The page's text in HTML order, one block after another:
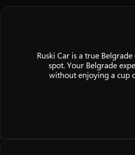
Ruski Car is a true
spot. Your Belgrade
without enjoying a cup